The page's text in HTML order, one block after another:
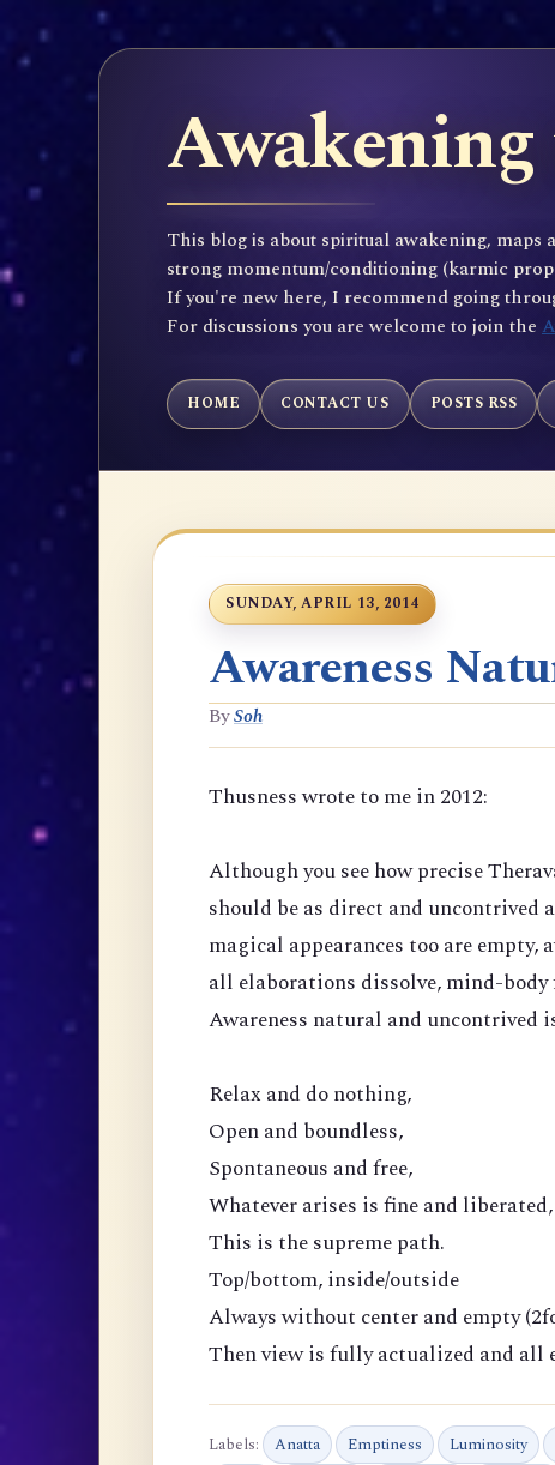
This blog is about spiritual awakening,
strong momentum/conditioning (karmic
If you're new here, I recommend going
For discussions you are welcome to join the
HOME CONTACT US POSTS RSS
SUNDAY, APRIL 13, 2014
Awareness
BySoh
Thusness wrote to me in 2012:
Although you see how precise
should be as direct and uncontrived
magical appearances too are
all elaborations dissolve, mind-
Awareness natural and uncontrived
Relax and do nothing,
Open and boundless,
Spontaneous and free,
Whatever arises is fine and liberated,
This is the supreme path.
Top/bottom, inside/outside
Always without center and empty
Then view is fully actualized and all
Labels: Anatta Emptiness Luminosity